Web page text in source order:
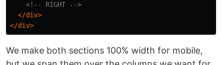
<!-- RIGHT -->
</div>
</div>
We make both sections 100% width for mobile,